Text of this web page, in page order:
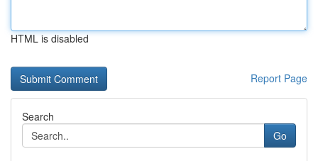
HTML is disabled
Report Page
Search
Go